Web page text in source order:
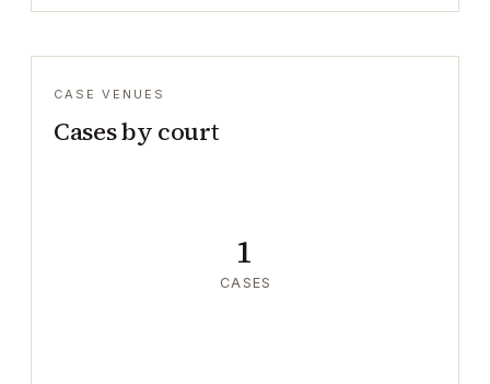
CASE VENUES
Cases by court
1
CASES